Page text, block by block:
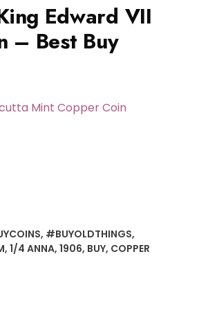
Edward VII
– Best Buy
Mint Copper Coin
, #BUYOLDTHINGS,
, 1/4 ANNA, 1906, BUY, COPPER